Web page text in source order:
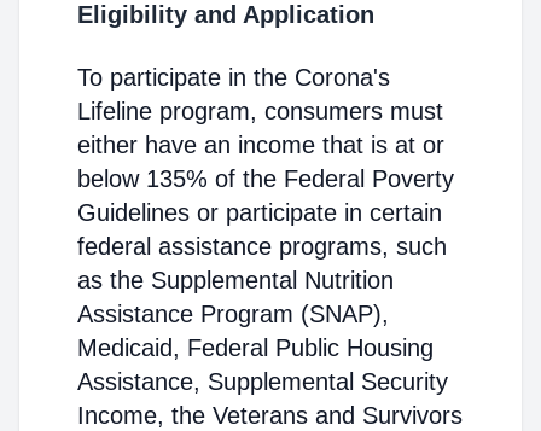
Eligibility and Application
To participate in the Corona's
Lifeline program, consumers must
either have an income that is at or
below 135% of the Federal Poverty
Guidelines or participate in certain
federal assistance programs, such
as the Supplemental Nutrition
Assistance Program (SNAP),
Medicaid, Federal Public Housing
Assistance, Supplemental Security
Income, the Veterans and Survivors